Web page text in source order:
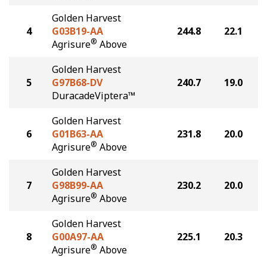
4
Golden Harvest
G03B19-AA
Agrisure® Above
244.8 22.1
5
Golden Harvest
G97B68-DV
DuracadeViptera™
240.7 19.0
6
Golden Harvest
G01B63-AA
Agrisure® Above
231.8 20.0
7
Golden Harvest
G98B99-AA
Agrisure® Above
230.2 20.0
8
Golden Harvest
G00A97-AA
Agrisure® Above
225.1 20.3